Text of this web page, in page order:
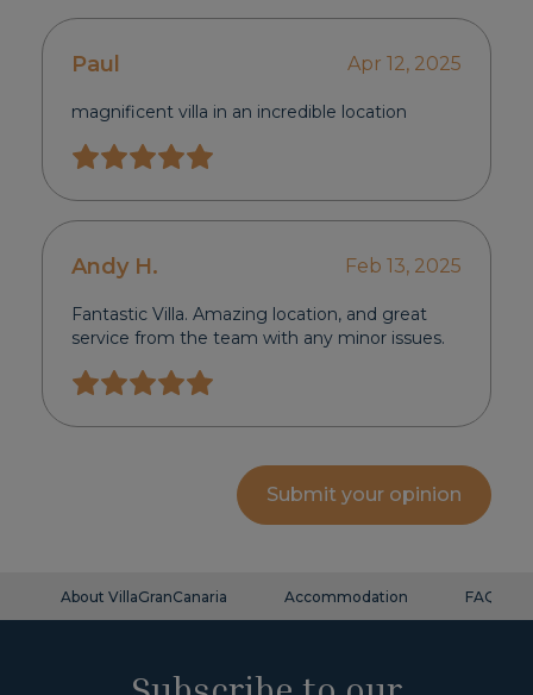
Paul Apr 12, 2025
magnificent villa in an incredible location
Andy H. Feb 13, 2025
Fantastic Villa. Amazing location, and great
service from the team with any minor issues.
Submit your opinion
About VillaGranCanaria Accommodation FAQ